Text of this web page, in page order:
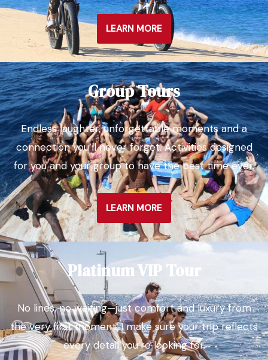
LEARN MORE
Group Tours
Endless laughter, unforgettable moments and a
connection you’ll never forget. Activities designed
for you and your group to have the best time ever.
LEARN MORE
Platinum VIP Tour
No lines, no waiting—just comfort and luxury from
the very first moment. I make sure your trip reflects
every detail you’re looking for.